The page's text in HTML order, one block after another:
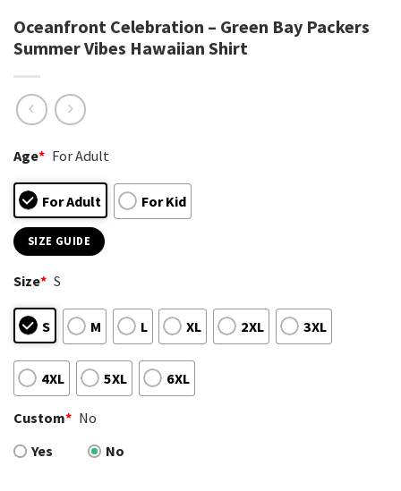
Oceanfront Celebration – Green Bay Packers
Summer Vibes Hawaiian Shirt
Age* For Adult
For Adult For Kid
SIZE GUIDE
Size* S
S M L XL 2XL 3XL
4XL 5XL 6XL
Custom* No
Yes
No